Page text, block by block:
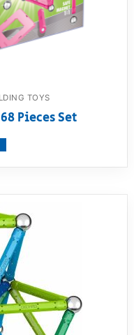
TOYS
Pieces Set